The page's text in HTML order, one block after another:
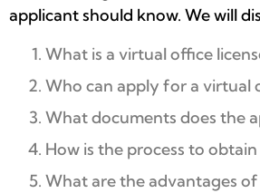
applicant should know. We will
What is a virtual office
Who can apply for a virtual
What documents does the
How is the process to obtain
What are the advantages